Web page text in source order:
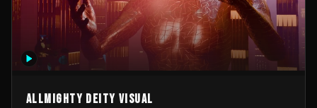
Allmighty deity visual